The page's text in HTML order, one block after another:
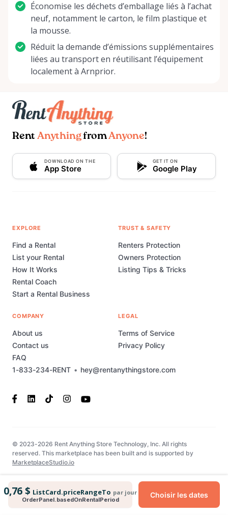
0,76 $ ListCard.priceRangeTo par jour
OrderPanel.basedOnRentalPeriod
Choisir les dates
Économise les déchets d’emballage liés à l’achat
neuf, notamment le carton, le film plastique et
la mousse.
Réduit la demande d’émissions supplémentaires
liées au transport en réutilisant l’équipement
localement à Arnprior.
Rent AnythingfromAnyone!
DOWNLOAD ON THE
App Store
GET IT ON
Google Play
1-833-234-RENT • hey@rentanythingstore.com
EXPLORE
Find a Rental
List your Rental
How It Works
Rental Coach
Start a Rental Business
TRUST & SAFETY
Renters Protection
Owners Protection
Listing Tips & Tricks
COMPANY
About us
Contact us
FAQ
LEGAL
Terms of Service
Privacy Policy
© 2023-2026 Rent Anything Store Technology, Inc. All rights
reserved. This marketplace has been built and is supported by
MarketplaceStudio.io